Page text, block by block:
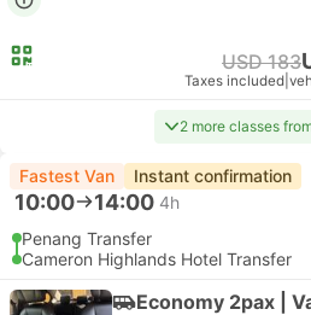
USD 183
Taxes included
2 more classes
Fastest Van Instant confirmation
10:00 14:00 4h
Penang Transfer
Cameron Highlands Hotel Transfer
Economy 2pax |